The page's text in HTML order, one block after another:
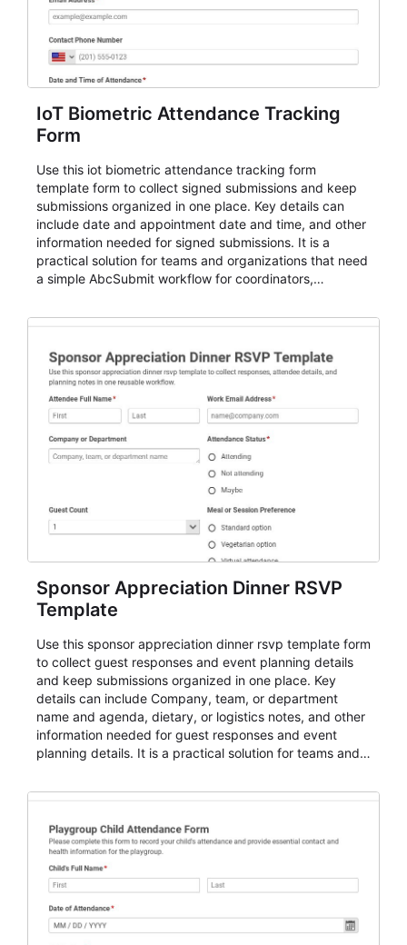
IoT Biometric Attendance Tracking
Form
Use this iot biometric attendance tracking form
template form to collect signed submissions and keep
submissions organized in one place. Key details can
include date and appointment date and time, and other
information needed for signed submissions. It is a
practical solution for teams and organizations that need
a simple AbcSubmit workflow for coordinators,
Sponsor Appreciation Dinner RSVP
Template
Use this sponsor appreciation dinner rsvp template form
to collect guest responses and event planning details
and keep submissions organized in one place. Key
details can include Company, team, or department
name and agenda, dietary, or logistics notes, and other
information needed for guest responses and event
planning details. It is a practical solution for teams and
for teams and organizations.